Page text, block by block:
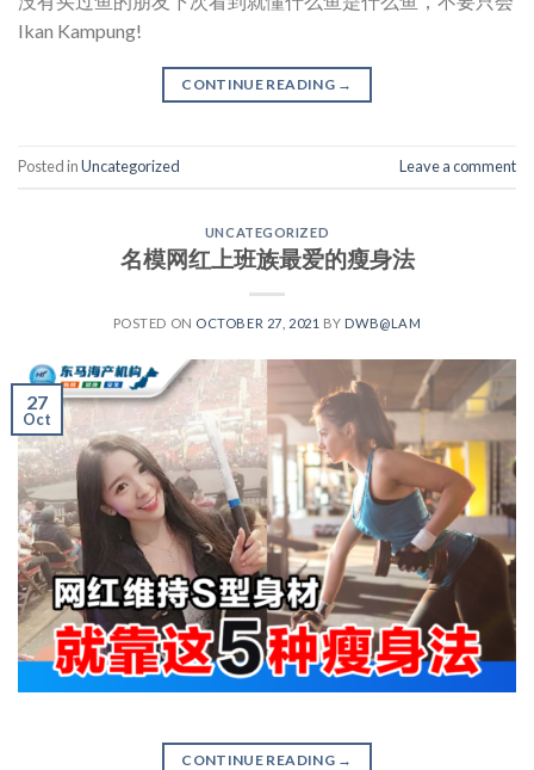
Ikan Kampung!
CONTINUE READING →
Posted inUncategorized Leave a comment
UNCATEGORIZED
名模网红上班族最爱的瘦身法
POSTED ON OCTOBER 27, 2021 BY DWB@LAM
27
Oct
CONTINUE READING →